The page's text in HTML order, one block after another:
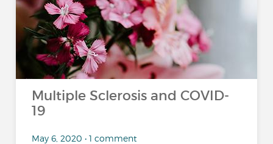
Multiple Sclerosis and COVID-
19
May 6, 2020 • 1 comment